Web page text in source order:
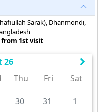
Sarak), Dhanmondi,
from 1st visit
26
Thu Fri Sat
30 31
1